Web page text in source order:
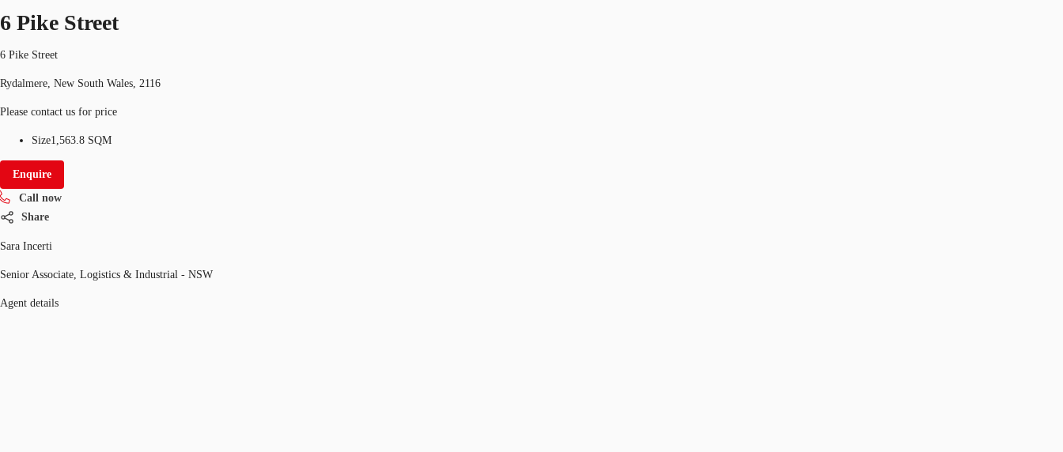
6 Pike Street
6 Pike Street
Rydalmere, New South Wales, 2116
Please contact us for price
Size1,563.8 SQM
Enquire
Call now
Share
Sara Incerti
Senior Associate, Logistics & Industrial - NSW
Agent details